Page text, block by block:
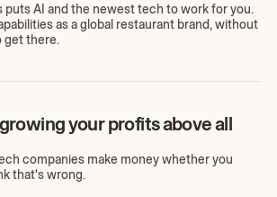
puts AI and the newest tech to work for you.
as a global restaurant brand, without
get there.
your profits above all
companies make money whether you
that's wrong.